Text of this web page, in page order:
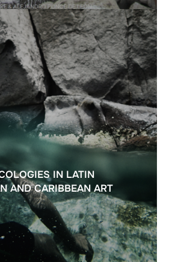
IN LATIN
AND CARIBBEAN ART